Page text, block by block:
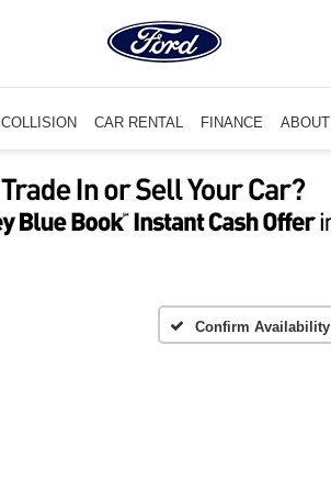
COLLISION CAR RENTAL FINANCE ABOUT
Confirm Availability